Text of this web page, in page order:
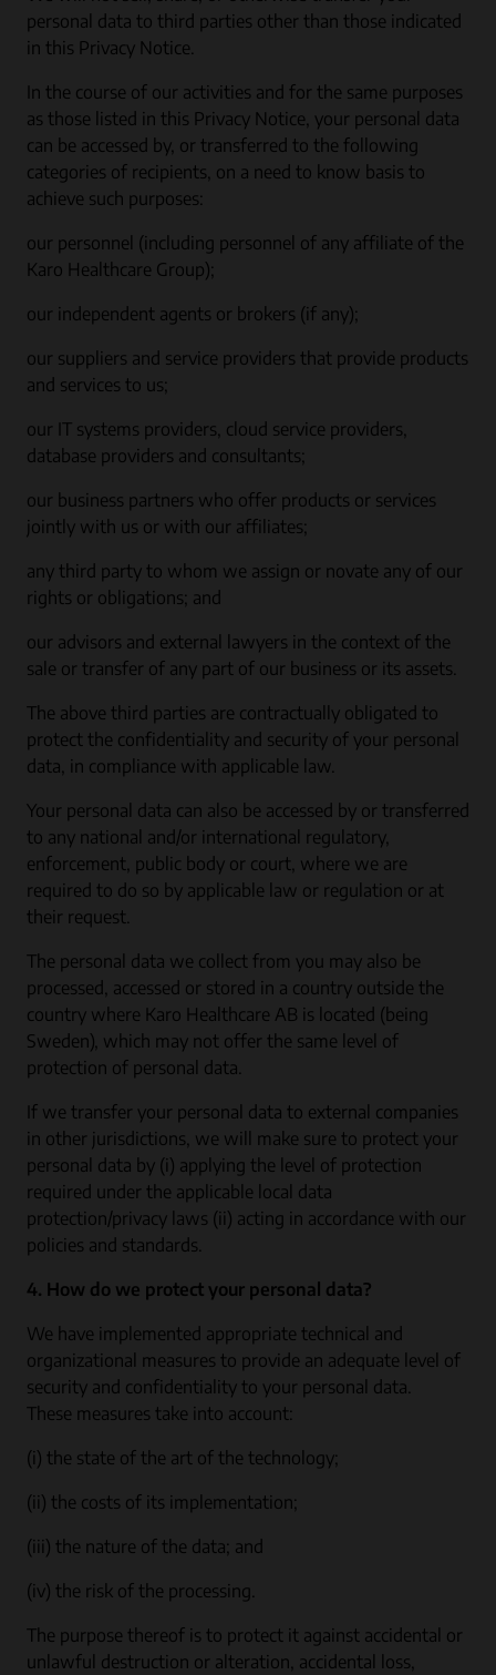
personal data to third parties other than those indicated
in this Privacy Notice.
In the course of our activities and for the same purposes
as those listed in this Privacy Notice, your personal data
can be accessed by, or transferred to the following
categories of recipients, on a need to know basis to
achieve such purposes:
our personnel (including personnel of any affiliate of the
Karo Healthcare Group);
our independent agents or brokers (if any);
our suppliers and service providers that provide products
and services to us;
our IT systems providers, cloud service providers,
database providers and consultants;
our business partners who offer products or services
jointly with us or with our affiliates;
any third party to whom we assign or novate any of our
rights or obligations; and
our advisors and external lawyers in the context of the
sale or transfer of any part of our business or its assets.
The above third parties are contractually obligated to
protect the confidentiality and security of your personal
data, in compliance with applicable law.
Your personal data can also be accessed by or transferred
to any national and/or international regulatory,
enforcement, public body or court, where we are
required to do so by applicable law or regulation or at
their request.
The personal data we collect from you may also be
processed, accessed or stored in a country outside the
country where Karo Healthcare AB is located (being
Sweden), which may not offer the same level of
protection of personal data.
If we transfer your personal data to external companies
in other jurisdictions, we will make sure to protect your
personal data by (i) applying the level of protection
required under the applicable local data
protection/privacy laws (ii) acting in accordance with our
policies and standards.
4. How do we protect your personal data?
We have implemented appropriate technical and
organizational measures to provide an adequate level of
security and confidentiality to your personal data.
These measures take into account:
(i) the state of the art of the technology;
(ii) the costs of its implementation;
(iii) the nature of the data; and
(iv) the risk of the processing.
The purpose thereof is to protect it against accidental or
unlawful destruction or alteration, accidental loss,